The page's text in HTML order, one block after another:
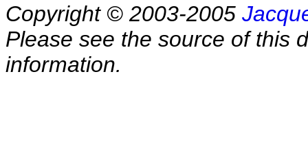
Copyright © 2003-2005
Please see the source of this
information.